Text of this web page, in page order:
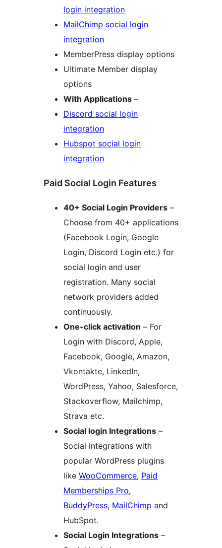
login integration
MailChimp social login
integration
MemberPress display options
Ultimate Member display
options
With Applications –
Discord social login
integration
Hubspot social login
integration
Paid Social Login Features
40+ Social Login Providers –
Choose from 40+ applications
(Facebook Login, Google
Login, Discord Login etc.) for
social login and user
registration. Many social
network providers added
continuously.
One-click activation – For
Login with Discord, Apple,
Facebook, Google, Amazon,
Vkontakte, LinkedIn,
WordPress, Yahoo, Salesforce,
Stackoverflow, Mailchimp,
Strava etc.
Social login Integrations –
Social integrations with
popular WordPress plugins
like WooCommerce, Paid
Memberships Pro,
BuddyPress, MailChimp and
HubSpot.
Social Login Integrations –